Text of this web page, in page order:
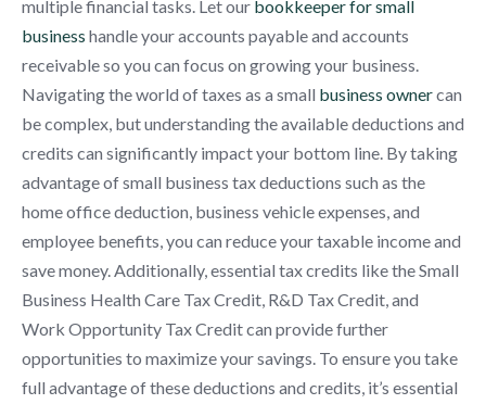
multiple financial tasks. Let our bookkeeper for small
business handle your accounts payable and accounts
receivable so you can focus on growing your business.
Navigating the world of taxes as a small business ownercan
be complex, but understanding the available deductions and
credits can significantly impact your bottom line. By taking
advantage of small business tax deductions such as the
home office deduction, business vehicle expenses, and
employee benefits, you can reduce your taxable income and
save money. Additionally, essential tax credits like the Small
Business Health Care Tax Credit, R&D Tax Credit, and
Work Opportunity Tax Credit can provide further
opportunities to maximize your savings. To ensure you take
full advantage of these deductions and credits, it’s essential